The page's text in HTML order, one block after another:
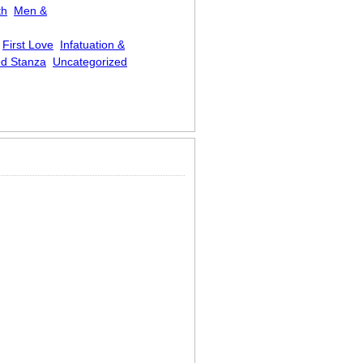
Men &
First Love Infatuation &
Stanza Uncategorized